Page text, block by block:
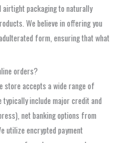
airtight packaging to naturally
We believe in offering you
form, ensuring that what
orders?
store accepts a wide range of
typically include major credit and
net banking options from
utilize encrypted payment